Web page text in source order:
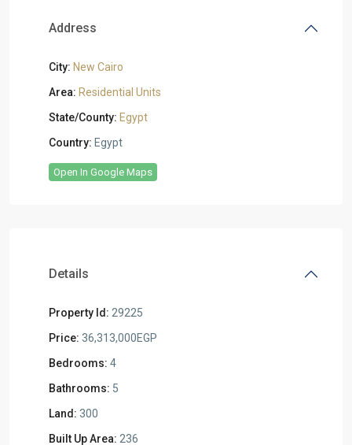
Address
City: New Cairo
Area: Residential Units
State/County: Egypt
Country: Egypt
Open In Google Maps
Details
Property Id: 29225
Price: 36,313,000EGP
Bedrooms: 4
Bathrooms: 5
Land: 300
Built Up Area: 236